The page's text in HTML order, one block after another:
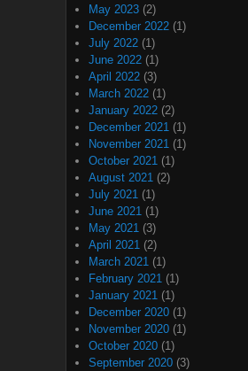
May 2023 (2)
December 2022 (1)
July 2022 (1)
June 2022 (1)
April 2022 (3)
March 2022 (1)
January 2022 (2)
December 2021 (1)
November 2021 (1)
October 2021 (1)
August 2021 (2)
July 2021 (1)
June 2021 (1)
May 2021 (3)
April 2021 (2)
March 2021 (1)
February 2021 (1)
January 2021 (1)
December 2020 (1)
November 2020 (1)
October 2020 (1)
September 2020 (3)